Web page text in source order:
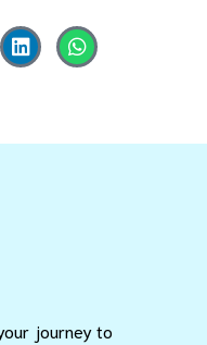
journey to